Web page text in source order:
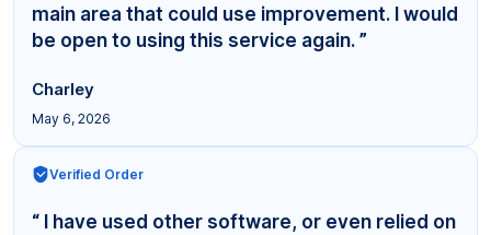
main area that could use improvement. I would
be open to using this service again. ”
Charley
May 6, 2026
Verified Order
“ I have used other software, or even relied on